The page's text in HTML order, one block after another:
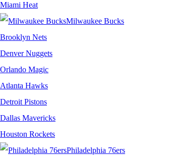
Miami Heat
Milwaukee Bucks
Brooklyn Nets
Denver Nuggets
Orlando Magic
Atlanta Hawks
Detroit Pistons
Dallas Mavericks
Houston Rockets
Philadelphia 76ers